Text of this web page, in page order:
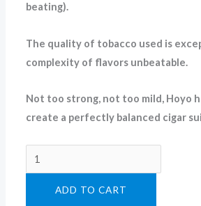
beating).
The quality of tobacco used is
complexity of flavors unbeatable.
Not too strong, not too mild, Hoyo
create a perfectly balanced cigar
ADD TO CART